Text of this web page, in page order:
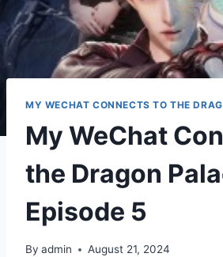
MY WECHAT CONNECTS TO THE
My WeChat
the Dragon
Episode 5
By admin August 21, 2024